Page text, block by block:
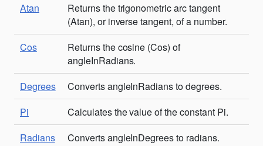
Atan
Returns the trigonometric arc tangent
(Atan), or inverse tangent, of a number.
Cos
Returns the cosine (Cos) of
angleInRadians.
Degrees
Converts angleInRadians to degrees.
Pi
Calculates the value of the constant Pi.
Radians
Converts angleInDegrees to radians.